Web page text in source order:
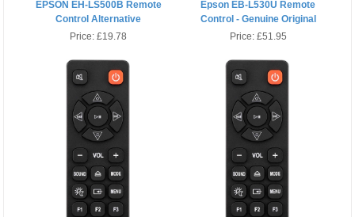
EPSON EH-LS500B Remote
Control Alternative
Price:£19.78
Epson EB-L530U Remote
Control - Genuine Original
Price: £51.95